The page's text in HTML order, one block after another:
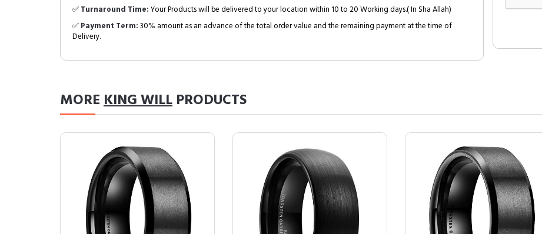
✅Turnaround Time:Your Products will be delivered to your location within 10 to 20 Working days.( In Sha Allah)
✅Payment Term:30% amount as an advance of the total order value and the remaining payment at the time of
Delivery.
MOREKING WILL PRODUCTS